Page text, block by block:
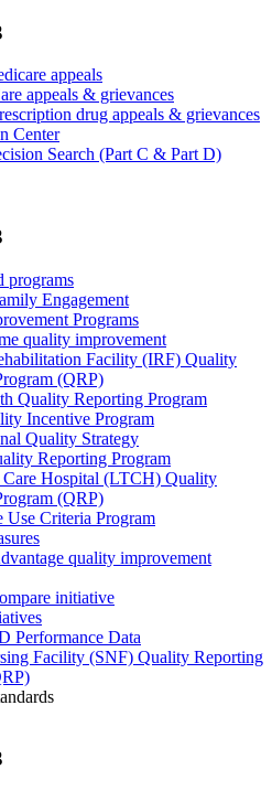
appeals
appeals & grievances
drug appeals & grievances
Center
Search (Part C & Part D)
programs
Engagement
Programs
quality improvement
Facility (IRF) Quality
(QRP)
Quality Reporting Program
Incentive Program
Quality Strategy
Reporting Program
Hospital (LTCH) Quality
(QRP)
Use Criteria Program
quality improvement
initiative
Performance Data
Facility (SNF) Quality Reporting